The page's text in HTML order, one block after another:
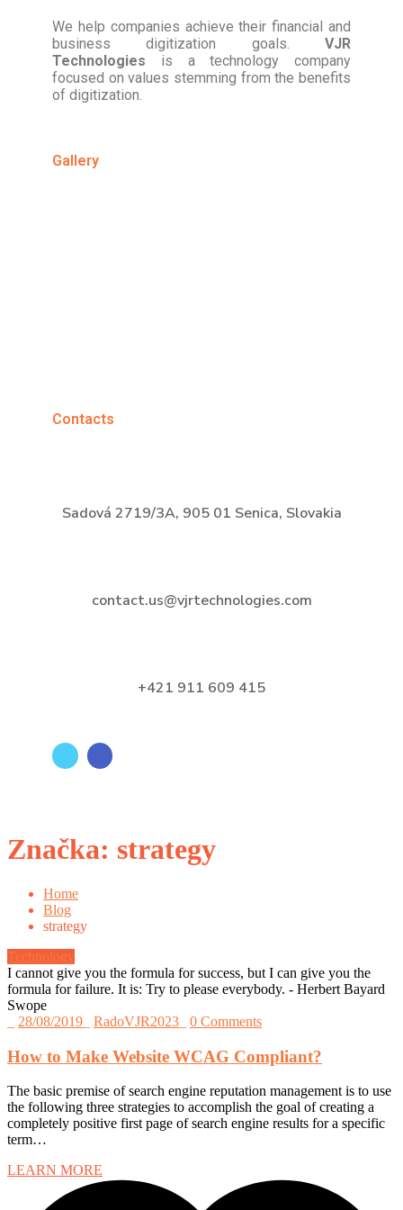
We help companies achieve their financial and
business digitization goals. VJR
Technologies is a technology company
focused on values stemming from the benefits
of digitization.
Gallery
Contacts
Sadová 2719/3A, 905 01 Senica, Slovakia
contact.us@vjrtechnologies.com
+421 911 609 415
Značka: strategy
Home
Blog
strategy
Technology
I cannot give you the formula for success, but I can give you the
formula for failure. It is: Try to please everybody. - Herbert Bayard
Swope
28/08/2019 RadoVJR2023 0 Comments
How to Make Website WCAG Compliant?
The basic premise of search engine reputation management is to use
the following three strategies to accomplish the goal of creating a
completely positive first page of search engine results for a specific
term…
LEARN MORE